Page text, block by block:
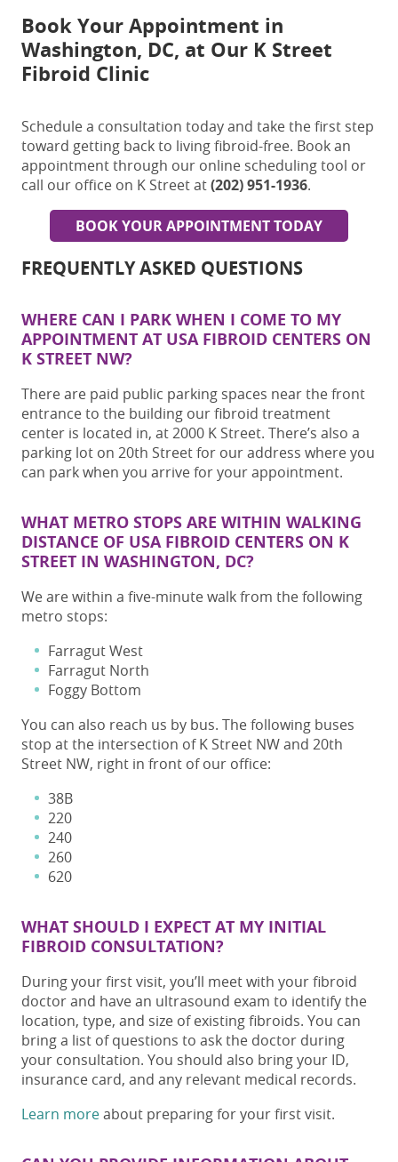
Book Your Appointment in
Washington, DC, at Our K Street
Fibroid Clinic
Schedule a consultation today and take the first step
toward getting back to living fibroid-free. Book an
appointment through our online scheduling tool or
call our office on K Street at(202) 951-1936.
BOOK YOUR APPOINTMENT TODAY
FREQUENTLY ASKED QUESTIONS
WHERE CAN I PARK WHEN I COME TO MY
APPOINTMENT AT USA FIBROID CENTERS ON
K STREET NW?
There are paid public parking spaces near the front
entrance to the building our fibroid treatment
center is located in, at 2000 K Street. There’s also a
parking lot on 20th Street for our address where you
can park when you arrive for your appointment.
WHAT METRO STOPS ARE WITHIN WALKING
DISTANCE OF USA FIBROID CENTERS ON K
STREET IN WASHINGTON, DC?
We are within a five-minute walk from the following
metro stops:
Farragut West
Farragut North
Foggy Bottom
You can also reach us by bus. The following buses
stop at the intersection of K Street NW and 20th
Street NW, right in front of our office:
38B
220
240
260
620
WHAT SHOULD I EXPECT AT MY INITIAL
FIBROID CONSULTATION?
During your first visit, you’ll meet with your fibroid
doctor and have an ultrasound exam to identify the
location, type, and size of existing fibroids. You can
bring a list of questions to ask the doctor during
your consultation. You should also bring your ID,
insurance card, and any relevant medical records.
Learn moreabout preparing for your first visit.